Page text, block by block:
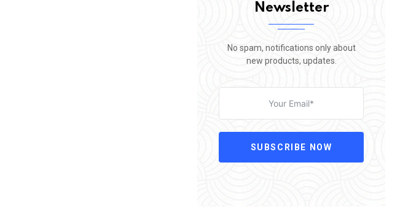
Newsletter
No spam, notifications only about
new products, updates.
SUBSCRIBE NOW